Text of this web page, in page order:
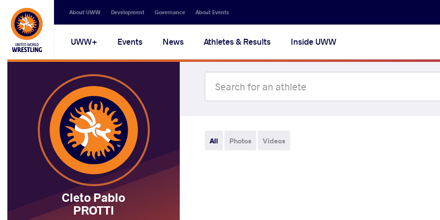
Secondary
navigation
About UWW Development Governance About Events
Main
navigation
UWW+ Events News Athletes & Results Inside UWW
Cleto Pablo
PROTTI
All Photos Videos